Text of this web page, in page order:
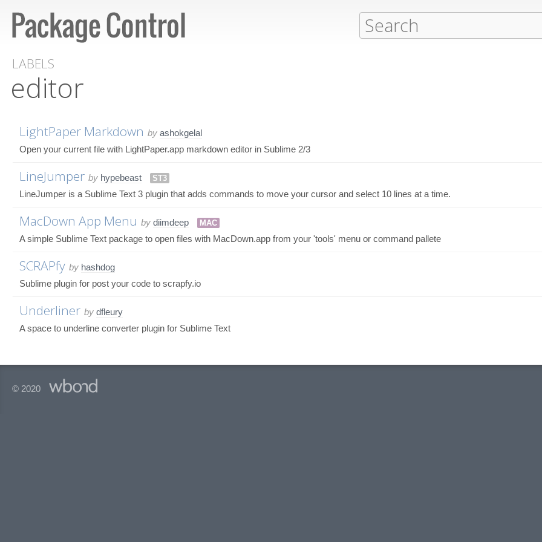
LABELS
editor
LightPaper Markdown by ashokgelal
Open your current file with LightPaper.app markdown editor in Sublime 2/3
LineJumper by hypebeast ST3
LineJumper is a Sublime Text 3 plugin that adds commands to move your cursor and select 10 lines at a time.
MacDown App Menu by diimdeep MAC
A simple Sublime Text package to open files with MacDown.app from your 'tools' menu or command pallete
SCRAPfy by hashdog
Sublime plugin for post your code to scrapfy.io
Underliner by dfleury
A space to underline converter plugin for Sublime Text
© 2020